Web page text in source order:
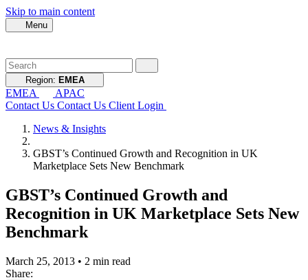
Skip to main content
Menu
Region: EMEA
EMEA
APAC
Contact Us Contact Us Client Login
News & Insights
GBST’s Continued Growth and Recognition in UK
Marketplace Sets New Benchmark
GBST’s Continued Growth and
Recognition in UK Marketplace Sets New
Benchmark
March 25, 2013 • 2 min read
Share: